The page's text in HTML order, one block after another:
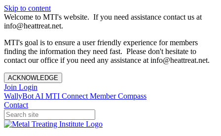
Skip to content
Welcome to MTI's website. If you need assistance contact us at
info@heattreat.net.
MTI's goal is to ensure a user friendly experience for members
finding the information they need fast. Please don't hesitate to
contact our office if you need any assistance at info@heattreat.net.
ACKNOWLEDGE
Join Login
WallyBot AI MTI Connect Member Compass
Contact